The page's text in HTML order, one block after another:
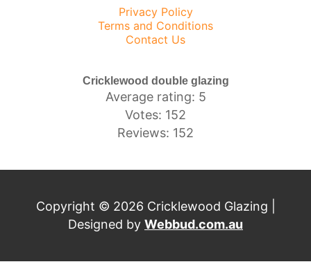
Privacy Policy
Terms and Conditions
Contact Us
Cricklewood double glazing
Average rating: 5
Votes: 152
Reviews: 152
Copyright © 2026 Cricklewood Glazing |
Designed by Webbud.com.au